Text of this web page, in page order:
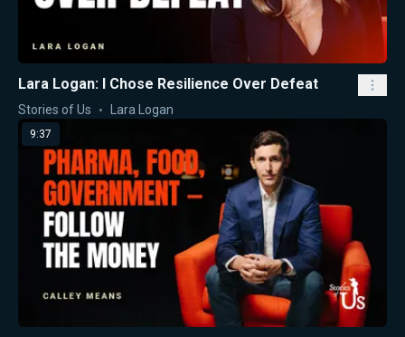
Lara Logan: I Chose Resilience Over Defeat
Stories of Us Lara Logan
9:37